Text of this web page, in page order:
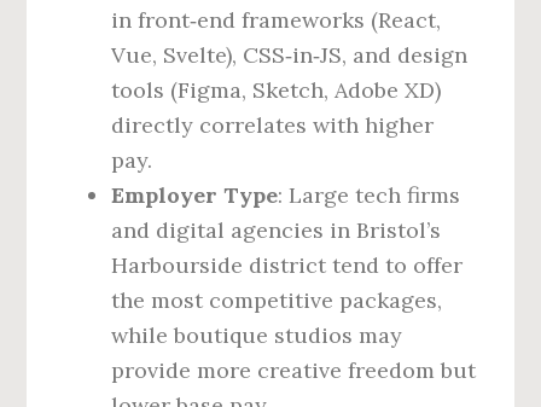
in front‑end frameworks (React,
Vue, Svelte), CSS‑in‑JS, and design
tools (Figma, Sketch, Adobe XD)
directly correlates with higher
pay.
Employer Type: Large tech firms
and digital agencies in Bristol’s
Harbourside district tend to offer
the most competitive packages,
while boutique studios may
provide more creative freedom but